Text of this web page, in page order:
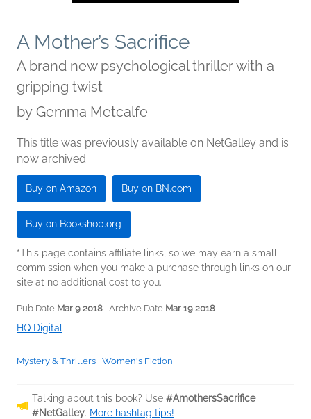
A Mother’s Sacrifice
A brand new psychological thriller with a
gripping twist
by Gemma Metcalfe
This title was previously available on NetGalley and is
now archived.
Buy on Amazon Buy on BN.com
Buy on Bookshop.org
*This page contains affiliate links, so we may earn a small
commission when you make a purchase through links on our
site at no additional cost to you.
Pub Date Mar 9 2018 | Archive Date Mar 19 2018
HQ Digital
Mystery & Thrillers Women's Fiction
Talking about this book? Use #AmothersSacrifice
#NetGalley. More hashtag tips!